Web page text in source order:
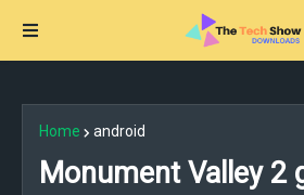
Home android
Monument Valley 2